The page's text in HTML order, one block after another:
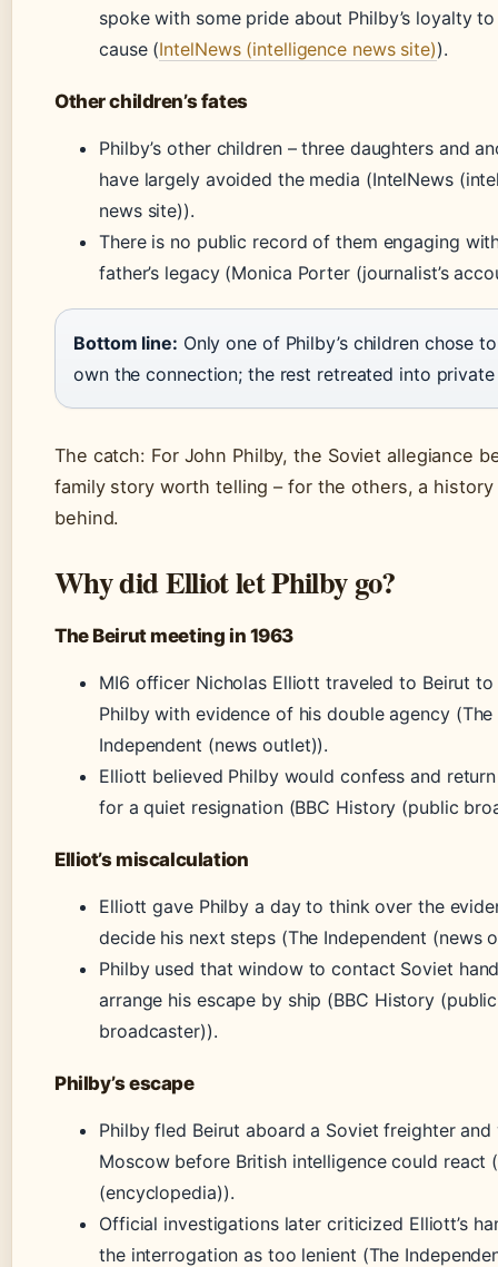
spoke with some pride about Philby’s loyalty
cause (IntelNews (intelligence news site)).
Other children’s fates
Philby’s other children – three daughters and
have largely avoided the media (IntelNews
news site)).
There is no public record of them engaging
father’s legacy (Monica Porter (journalist’s
Bottom line: Only one of Philby’s children chose
own the connection; the rest retreated into private
The catch: For John Philby, the Soviet allegiance
family story worth telling – for the others, a history
behind.
Why did Elliot let Philby go?
The Beirut meeting in 1963
MI6 officer Nicholas Elliott traveled to Beirut
Philby with evidence of his double agency (The
Independent (news outlet)).
Elliott believed Philby would confess and
for a quiet resignation (BBC History (public
Elliot’s miscalculation
Elliott gave Philby a day to think over the
decide his next steps (The Independent (news
Philby used that window to contact Soviet
arrange his escape by ship (BBC History (public
broadcaster)).
Philby’s escape
Philby fled Beirut aboard a Soviet freighter and
Moscow before British intelligence could react
(encyclopedia)).
Official investigations later criticized Elliott’s
the interrogation as too lenient (The